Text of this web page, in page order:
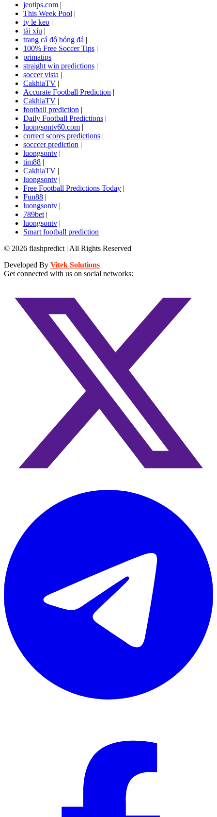
jeotips.com |
This Week Pool |
ty le keo |
tài xỉu |
trang cá độ bóng đá |
100% Free Soccer Tips |
primatips |
straight win predictions |
soccer vista |
CakhiaTV |
Accurate Football Prediction |
CakhiaTV |
football prediction |
Daily Football Predictions |
luongsontv60.com |
correct scores predictions |
socccer prediction |
luongsontv |
tim88 |
CakhiaTV |
luongsontv |
Free Football Predictions Today |
Fun88 |
luongsontv |
789bet |
luongsontv |
Smart football prediction
© 2026 flashpredict | All Rights Reserved
Developed By Vitek Solutions
Get connected with us on social networks: